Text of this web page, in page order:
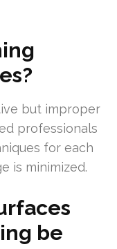
but improper
professionals
for each
is minimized.
be